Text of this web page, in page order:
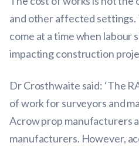
and other affected settings.
come at a time when labour
impacting construction
Dr Crosthwaite said: ‘The
of work for surveyors and
Acrow prop manufacturers
manufacturers. However,